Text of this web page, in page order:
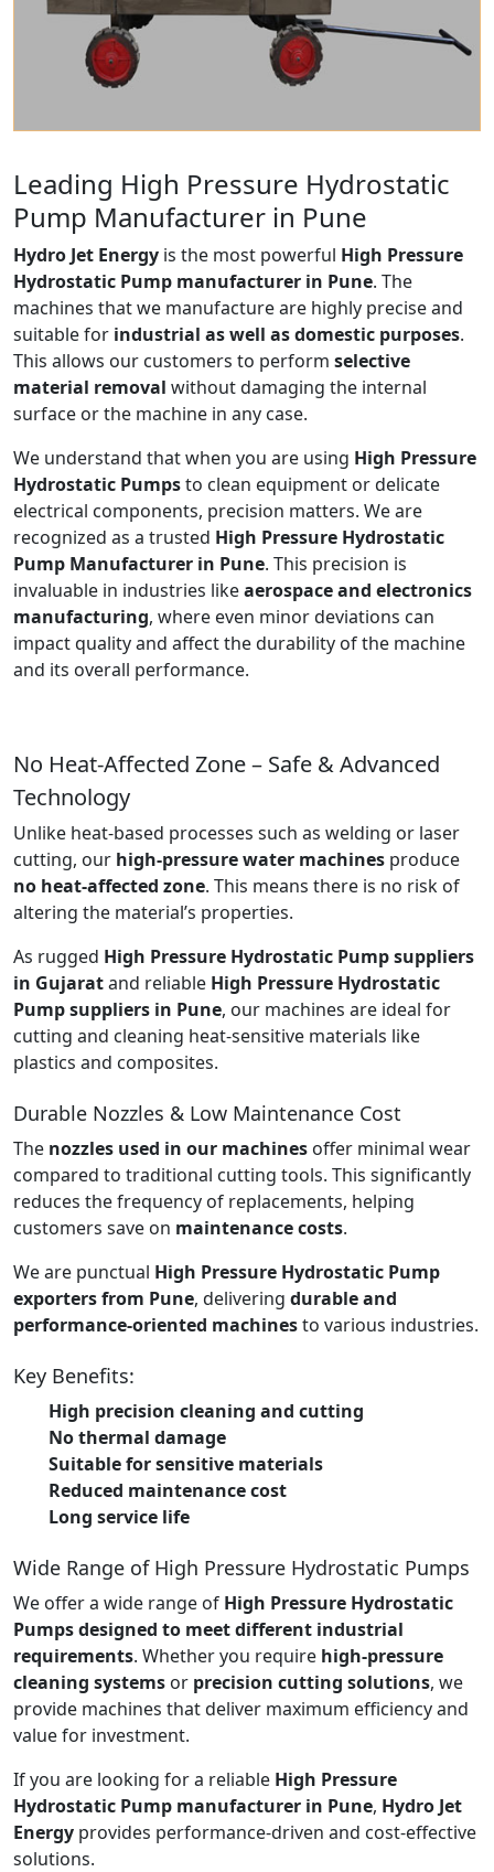
Leading High Pressure Hydrostatic
Pump Manufacturer in Pune
Hydro Jet Energy is the most powerful High Pressure
Hydrostatic Pump manufacturer in Pune. The
machines that we manufacture are highly precise and
suitable for industrial as well as domestic purposes.
This allows our customers to perform selective
material removal without damaging the internal
surface or the machine in any case.
We understand that when you are using High Pressure
Hydrostatic Pumpsto clean equipment or delicate
electrical components, precision matters. We are
recognized as a trusted High Pressure Hydrostatic
Pump Manufacturer in Pune. This precision is
invaluable in industries likeaerospace and electronics
manufacturing, where even minor deviations can
impact quality and affect the durability of the machine
and its overall performance.
No Heat-Affected Zone – Safe & Advanced
Technology
Unlike heat-based processes such as welding or laser
cutting, our high-pressure water machines produce
no heat-affected zone. This means there is no risk of
altering the material’s properties.
As rugged High Pressure Hydrostatic Pump suppliers
in Gujaratand reliable High Pressure Hydrostatic
Pump suppliers in Pune, our machines are ideal for
cutting and cleaning heat-sensitive materials like
plastics and composites.
Durable Nozzles & Low Maintenance Cost
The nozzles used in our machines offer minimal wear
compared to traditional cutting tools. This significantly
reduces the frequency of replacements, helping
customers save on maintenance costs.
We are punctual High Pressure Hydrostatic Pump
exporters from Pune, delivering durable and
performance-oriented machinesto various industries.
Key Benefits:
High precision cleaning and cutting
No thermal damage
Suitable for sensitive materials
Reduced maintenance cost
Long service life
Wide Range of High Pressure Hydrostatic Pumps
We offer a wide range of High Pressure Hydrostatic
Pumps designed to meet different industrial
requirements. Whether you require high-pressure
cleaning systems or precision cutting solutions, we
provide machines that deliver maximum efficiency and
value for investment.
If you are looking for a reliable High Pressure
Hydrostatic Pump manufacturer in Pune, Hydro Jet
Energy provides performance-driven and cost-effective
solutions.